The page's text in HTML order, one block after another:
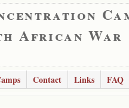
African War
Contact Links
FAQ